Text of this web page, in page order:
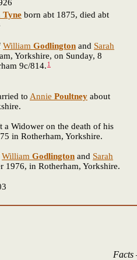
Tyne born abt 1875, died abt
William Godlington and Sarah
Yorkshire, on Sunday, 8
9c/814. 1
to Annie Poultney about
Widower on the death of his
in Rotherham, Yorkshire.
William Godlington and Sarah
1976, in Rotherham, Yorkshire.
Facts